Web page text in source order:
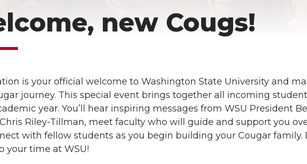
new Cougs!
is your official welcome to Washington State University and
journey. This special event brings together all incoming
year. You’ll hear inspiring messages from WSU President
Riley-Tillman, meet faculty who will guide and support you
with fellow students as you begin building your Cougar family.
your time at WSU!